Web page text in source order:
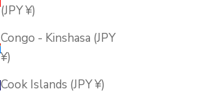
(JPY ¥)
Congo - Kinshasa (JPY
¥)
Cook Islands (JPY ¥)